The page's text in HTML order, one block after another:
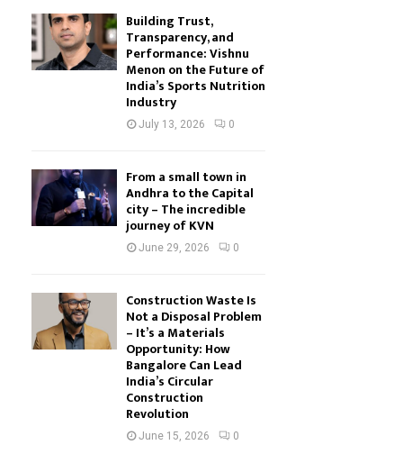
Building Trust,
Transparency, and
Performance: Vishnu
Menon on the Future of
India’s Sports Nutrition
Industry
July 13, 2026 0
From a small town in
Andhra to the Capital
city – The incredible
journey of KVN
June 29, 2026 0
Construction Waste Is
Not a Disposal Problem
– It’s a Materials
Opportunity: How
Bangalore Can Lead
India’s Circular
Construction
Revolution
June 15, 2026 0